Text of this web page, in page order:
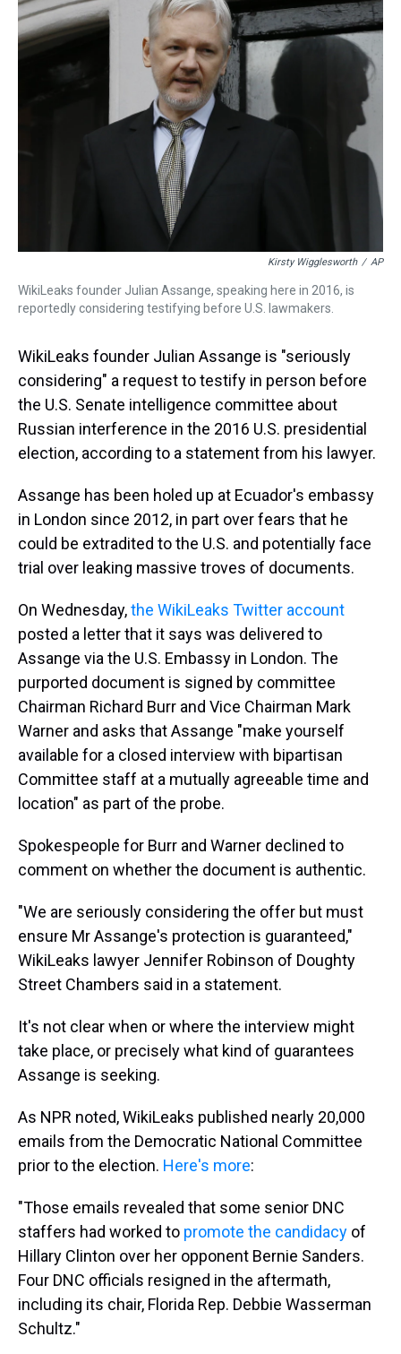
a
d
s
b
o
o
k
t
e
r
e
r
e
t
s
k
y
e
d
I
l
Kirsty Wigglesworth / AP
WikiLeaks founder Julian Assange, speaking here in 2016, is
reportedly considering testifying before U.S. lawmakers.
WikiLeaks founder Julian Assange is "seriously
considering" a request to testify in person before
the U.S. Senate intelligence committee about
Russian interference in the 2016 U.S. presidential
election, according to a statement from his lawyer.
Assange has been holed up at Ecuador's embassy
in London since 2012, in part over fears that he
could be extradited to the U.S. and potentially face
trial over leaking massive troves of documents.
On Wednesday,the WikiLeaks Twitter account
posted a letter that it says was delivered to
Assange via the U.S. Embassy in London. The
purported document is signed by committee
Chairman Richard Burr and Vice Chairman Mark
Warner and asks that Assange "make yourself
available for a closed interview with bipartisan
Committee staff at a mutually agreeable time and
location" as part of the probe.
Spokespeople for Burr and Warner declined to
comment on whether the document is authentic.
"We are seriously considering the offer but must
ensure Mr Assange's protection is guaranteed,"
WikiLeaks lawyer Jennifer Robinson of Doughty
Street Chambers said in a statement.
It's not clear when or where the interview might
take place, or precisely what kind of guarantees
Assange is seeking.
As NPR noted, WikiLeaks published nearly 20,000
emails from the Democratic National Committee
prior to the election. Here's more:
"Those emails revealed that some senior DNC
staffers had worked to promote the candidacy of
Hillary Clinton over her opponent Bernie Sanders.
Four DNC officials resigned in the aftermath,
including its chair, Florida Rep. Debbie Wasserman
Schultz."